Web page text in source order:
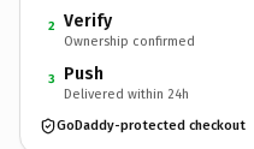
2 Verify
Ownership confirmed
3 Push
Delivered within 24h
GoDaddy-protected checkout